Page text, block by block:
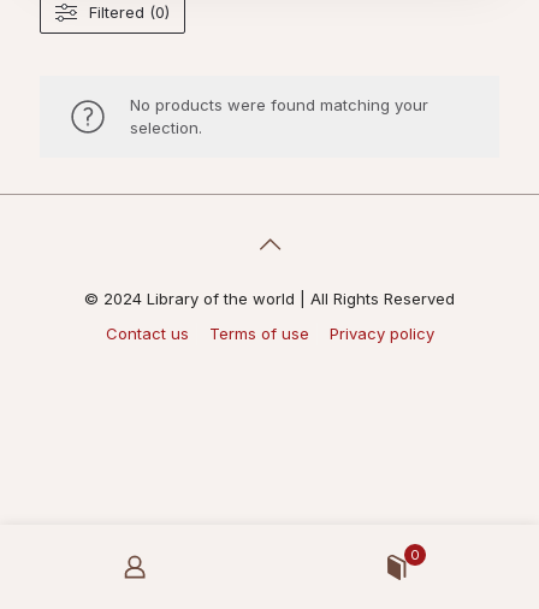
Filtered (0)
No products were found matching your
selection.
© 2024 Library of the world | All Rights Reserved
Contact us
Terms of use Privacy policy
0